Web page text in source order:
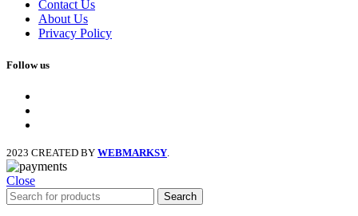
Contact Us
About Us
Privacy Policy
Follow us
2023 CREATED BY WEBMARKSY
Close
Search